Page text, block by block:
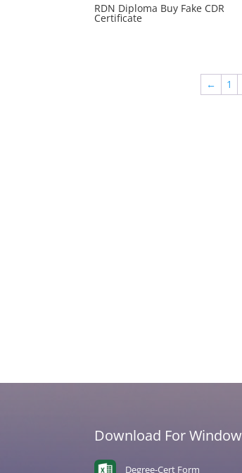
RDN Diploma Buy Fake CDR
Certificate
← 1
Download For Window
Degree-Cert Form